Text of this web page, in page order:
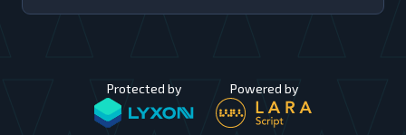
Protected by Powered by